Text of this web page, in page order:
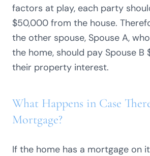
factors at play, each party
$50,000 from the house.
the other spouse, Spouse A,
the home, should pay Spouse
their property interest.
What Happens in Case
Mortgage?
If the home has a mortgage on